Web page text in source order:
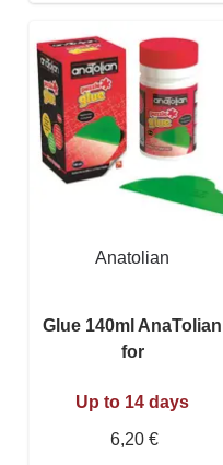
Anatolian
Glue 140ml AnaTolian
for
Up to 14 days
6,20 €